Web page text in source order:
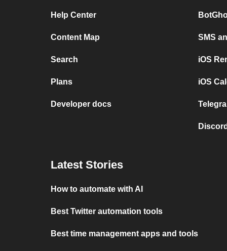
Help Center
Content Map
Search
Plans
Developer docs
SMS
iOS
iOS
Latest Stories
How to automate with AI
Best Twitter automation tools
Best time management apps and tools